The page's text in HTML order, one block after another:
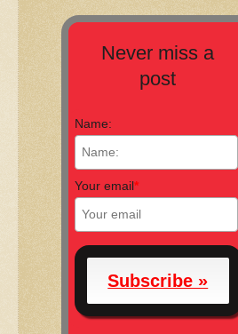
Never miss a
post
Name:
Your email*